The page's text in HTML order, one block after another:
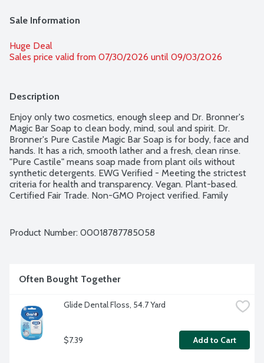
Sale Information
Huge Deal
Sales price valid from 07/30/2026 until 09/03/2026
Description
Enjoy only two cosmetics, enough sleep and Dr. Bronner's
Magic Bar Soap to clean body, mind, soul and spirit. Dr.
Bronner's Pure Castile Magic Bar Soap is for body, face and
hands. It has a rich, smooth lather and a fresh, clean rinse.
"Pure Castile" means soap made from plant oils without
synthetic detergents. EWG Verified - Meeting the strictest
criteria for health and transparency. Vegan. Plant-based.
Certified Fair Trade. Non-GMO Project verified. Family
Product Number: 00018787785058
Often Bought Together
Glide Dental Floss, 54.7 Yard
$7.39 Add to Cart